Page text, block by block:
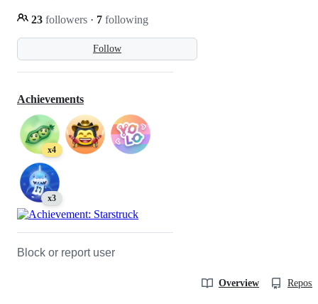
Follow
23 followers · 7 following
Achievements
x4
x3
Block or report user
Overview